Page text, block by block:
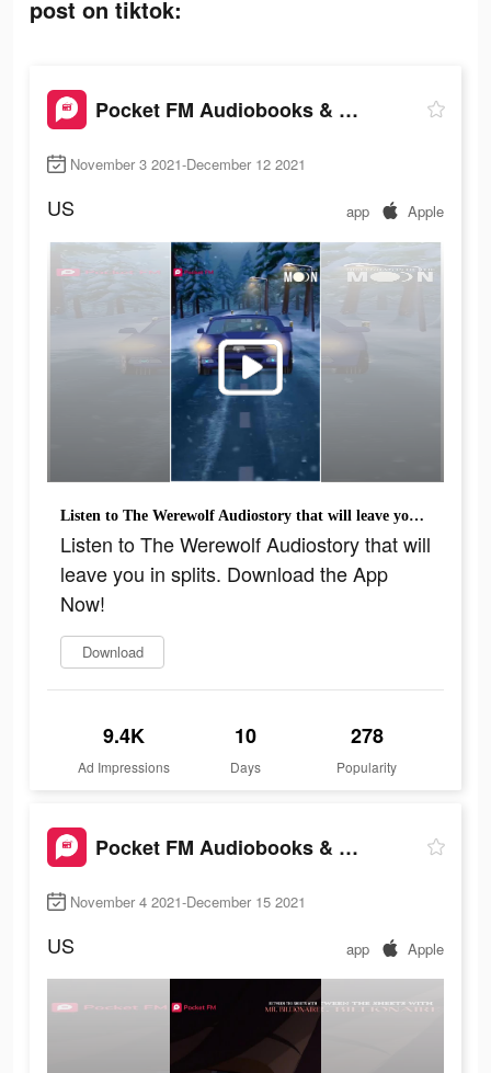
post on tiktok:
Pocket FM Audiobooks & Podcast
November 3 2021-December 12 2021
US app Apple
Listen to The Werewolf Audiostory that will leave you in splits. Download the App Now!
Listen to The Werewolf Audiostory that will
leave you in splits. Download the App
Now!
Download
9.4K
Ad Impressions
10
Days
278
Popularity
Pocket FM Audiobooks & Podcast
November 4 2021-December 15 2021
US app Apple